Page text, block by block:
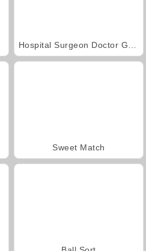
Sweet Match